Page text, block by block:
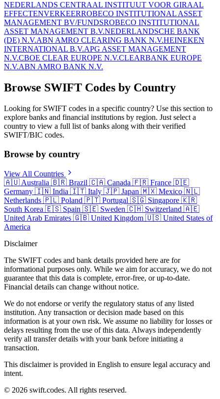
NEDERLANDS CENTRAAL INSTITUUT VOOR GIRAAL
EFFECTENVERKEERROBECO INSTITUTIONAL ASSET
MANAGEMENT BV/FUNDSROBECO INSTITUTIONAL
ASSET MANAGEMENT B.V.NEDERLANDSCHE BANK
(DE) N.V.ABN AMRO CLEARING BANK N.V.HEINEKEN
INTERNATIONAL B.V.APG ASSET MANAGEMENT
N.V.CBOE CLEAR EUROPE N.V.CLEARBANK EUROPE
N.V.ABN AMRO BANK N.V.
Browse SWIFT Codes by Country
Looking for SWIFT codes in a specific country? Use this section to
explore banks and financial institutions by region. Just select a
country to view a full list of banks along with their verified
SWIFT/BIC codes.
Browse by country
View All Countries
🇦🇺 Australia 🇧🇷 Brazil 🇨🇦 Canada 🇫🇷 France 🇩🇪
Germany 🇮🇳 India 🇮🇹 Italy 🇯🇵 Japan 🇲🇽 Mexico 🇳🇱
Netherlands 🇵🇱 Poland 🇵🇹 Portugal 🇸🇬 Singapore 🇰🇷
South Korea 🇪🇸 Spain 🇸🇪 Sweden 🇨🇭 Switzerland 🇦🇪
United Arab Emirates 🇬🇧 United Kingdom 🇺🇸 United States of
America
Disclaimer
The SWIFT codes and bank details provided here are for
informational purposes only. While we aim for accuracy, we do not
guarantee that this data is complete, error-free, or up-to-date.
Financial details can change without notice.
We do not endorse or verify the regulatory status of any listed
institution. Any transaction or decision made based on this
information is at your own risk. We assume no liability for losses or
delays resulting from the use of this data. Always independently
verify all transfer details with your bank before initiating a
transaction.
This disclaimer is provided in English to ensure legal accuracy and
intent.
© 2026 swift.codes. All rights reserved.